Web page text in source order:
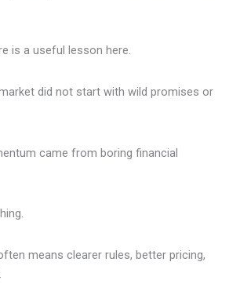
is a useful lesson here.
did not start with wild promises or
came from boring financial
means clearer rules, better pricing,